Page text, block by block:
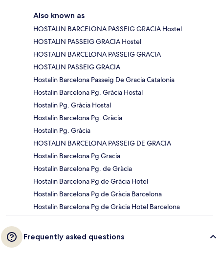
Also known as
HOSTALIN BARCELONA PASSEIG GRACIA Hostel
HOSTALIN PASSEIG GRACIA Hostel
HOSTALIN BARCELONA PASSEIG GRACIA
HOSTALIN PASSEIG GRACIA
Hostalin Barcelona Passeig De Gracia Catalonia
Hostalin Barcelona Pg. Gràcia Hostal
Hostalin Pg. Gràcia Hostal
Hostalin Barcelona Pg. Gràcia
Hostalin Pg. Gràcia
HOSTALIN BARCELONA PASSEIG DE GRACIA
Hostalin Barcelona Pg Gracia
Hostalin Barcelona Pg. de Gràcia
Hostalin Barcelona Pg de Gràcia Hotel
Hostalin Barcelona Pg de Gràcia Barcelona
Hostalin Barcelona Pg de Gràcia Hotel Barcelona
Frequently asked questions